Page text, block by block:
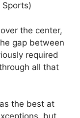
Sports)
the center,
gap between
required
all that
the best at